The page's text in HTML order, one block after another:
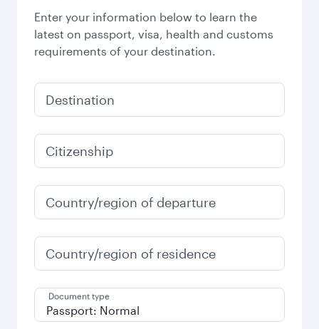
Enter your information below to learn the
latest on passport, visa, health and customs
requirements of your destination.
Destination
Citizenship
Country/region of departure
Country/region of residence
Document type